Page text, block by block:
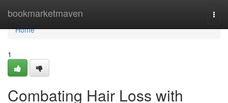
bookmarketmaven
Home
Home
1
Combating Hair Loss with